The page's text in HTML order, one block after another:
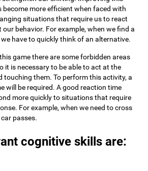
become more efficient when faced with
situations that require us to react
behavior. For example, when we find a
have to quickly think of an alternative.
game there are some forbidden areas
it is necessary to be able to act at the
touching them. To perform this activity, a
will be required. A good reaction time
more quickly to situations that require
For example, when we need to cross
passes.
cognitive skills are: